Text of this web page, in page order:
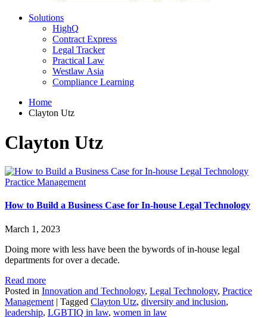
Solutions
HighQ
Contract Express
Legal Tracker
Practical Law
Westlaw Asia
Compliance Learning
Home
Clayton Utz
Clayton Utz
Practice Management
How to Build a Business Case for In-house Legal Technology
March 1, 2023
Doing more with less have been the bywords of in-house legal
departments for over a decade.
Read more
Posted in Innovation and Technology, Legal Technology, Practice
Management | Tagged Clayton Utz, diversity and inclusion,
leadership, LGBTIQ in law, women in law